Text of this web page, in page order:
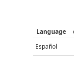
Language
Español